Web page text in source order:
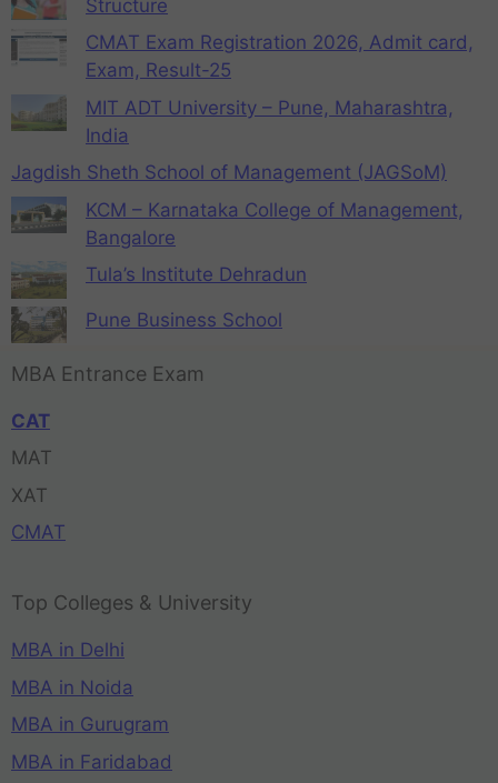
Structure
CMAT Exam Registration 2026, Admit card,
Exam, Result-25
MIT ADT University – Pune, Maharashtra,
India
Jagdish Sheth School of Management (JAGSoM)
KCM – Karnataka College of Management,
Bangalore
Tula’s Institute Dehradun
Pune Business School
MBA Entrance Exam
CAT
MAT
XAT
CMAT
Top Colleges & University
MBA in Delhi
MBA in Noida
MBA in Gurugram
MBA in Faridabad